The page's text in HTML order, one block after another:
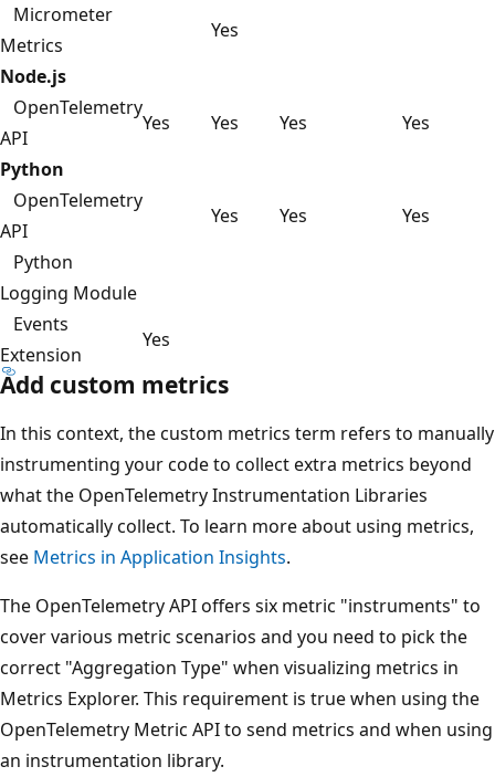
Micrometer
Metrics
Yes
Node.js
OpenTelemetry
API
Yes Yes Yes
Yes
Python
OpenTelemetry
API
Yes Yes
Yes
Python
Logging Module
Events
Extension
Yes
Add custom metrics
In this context, the custom metrics term refers to manually
instrumenting your code to collect extra metrics beyond
what the OpenTelemetry Instrumentation Libraries
automatically collect. To learn more about using metrics,
see Metrics in Application Insights.
The OpenTelemetry API offers six metric "instruments" to
cover various metric scenarios and you need to pick the
correct "Aggregation Type" when visualizing metrics in
Metrics Explorer. This requirement is true when using the
OpenTelemetry Metric API to send metrics and when using
an instrumentation library.